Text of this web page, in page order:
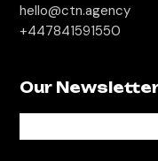
hello@ctn.agency
+447841591550
Our